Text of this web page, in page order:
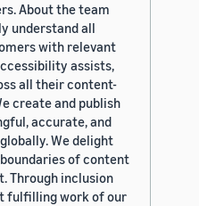
About the team
understand all
with relevant
assists,
all their content-
create and publish
accurate, and
We delight
of content
Through inclusion
fulfilling work of our